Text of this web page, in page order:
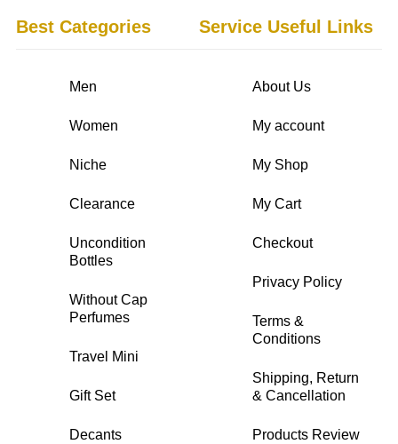
Best Categories
Men
Women
Niche
Clearance
Uncondition
Bottles
Without Cap
Perfumes
Travel Mini
Gift Set
Decants
Service Useful Links
About Us
My account
My Shop
My Cart
Checkout
Privacy Policy
Terms &
Conditions
Shipping, Return
& Cancellation
Products Review